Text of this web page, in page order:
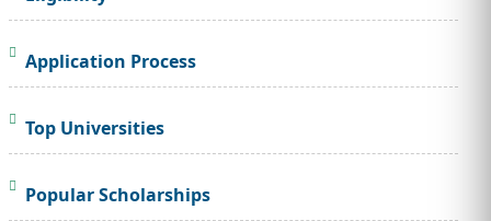
Application Process
Top Universities
Popular Scholarships